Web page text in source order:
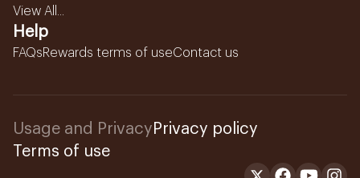
View All...
Help
FAQsRewards terms of useContact us
Usage and Privacy Privacy policy
Terms of use